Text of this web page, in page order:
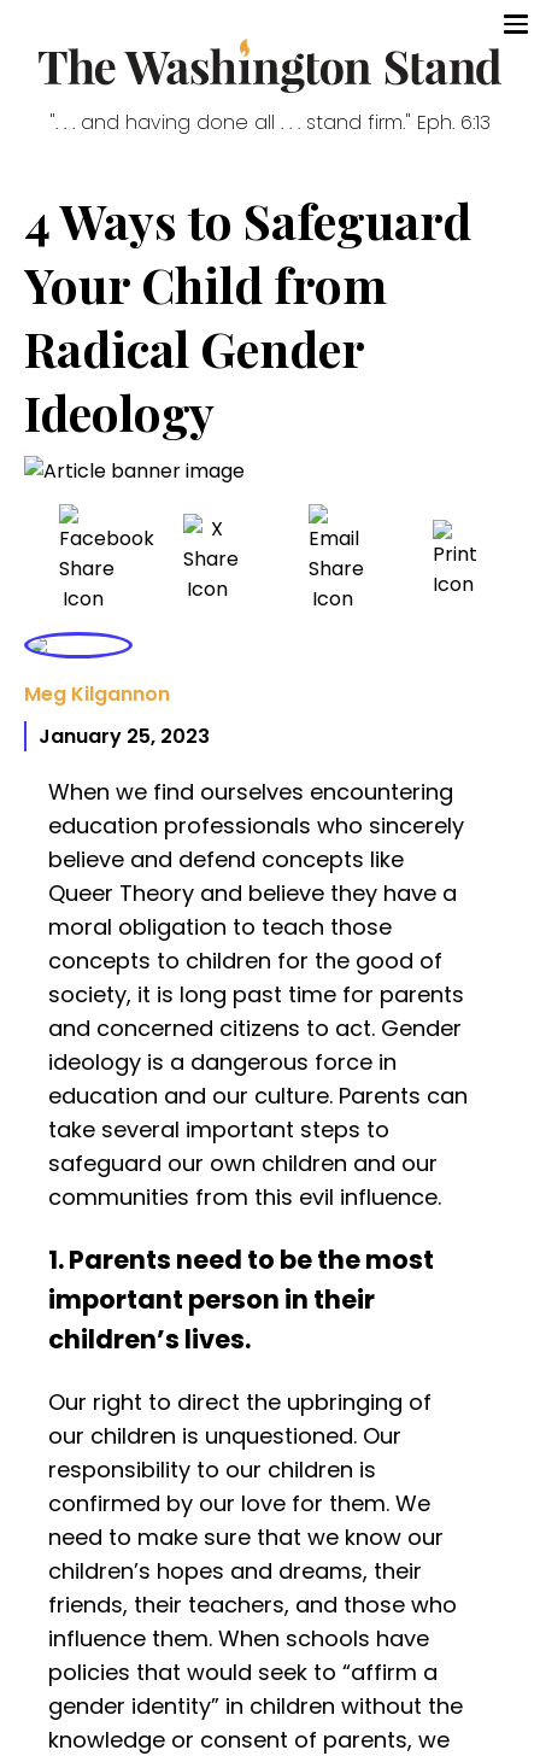
". . . and having done all . . . stand firm." Eph. 6:13
4 Ways to Safeguard
Your Child from
Radical Gender
Ideology
Meg Kilgannon
January 25, 2023
When we find ourselves encountering
education professionals who sincerely
believe and defend concepts like
Queer Theory and believe they have a
moral obligation to teach those
concepts to children for the good of
society, it is long past time for parents
and concerned citizens to act. Gender
ideology is a dangerous force in
education and our culture. Parents can
take several important steps to
safeguard our own children and our
communities from this evil influence.
1. Parents need to be the most
important person in their
children’s lives.
Our right to direct the upbringing of
our children is unquestioned. Our
responsibility to our children is
confirmed by our love for them. We
need to make sure that we know our
children’s hopes and dreams, their
friends, their teachers, and those who
influence them. When schools have
policies that would seek to “affirm a
gender identity” in children without the
knowledge or consent of parents, we